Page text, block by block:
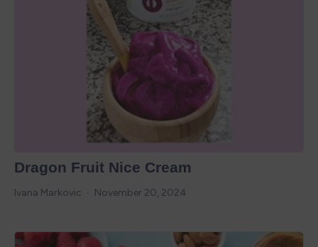
Dragon Fruit Nice Cream
Ivana Markovic November 20, 2024